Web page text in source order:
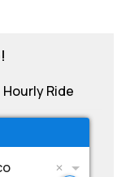
Hourly Ride